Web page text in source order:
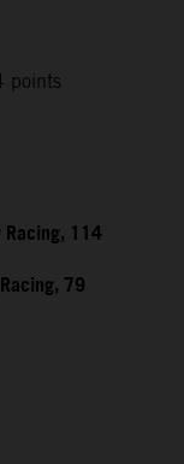
points
Racing, 114
79